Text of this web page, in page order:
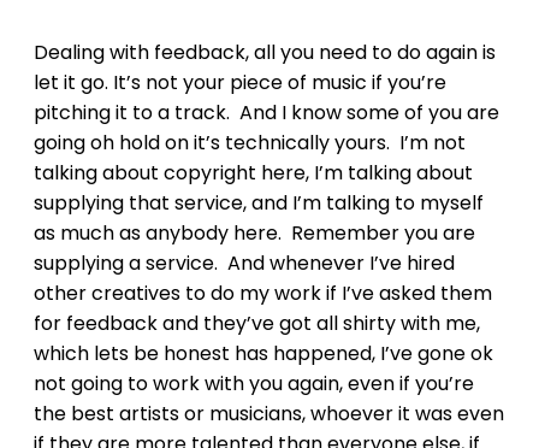
Dealing with feedback, all you need to do again is
let it go. It’s not your piece of music if you’re
pitching it to a track. And I know some of you are
going oh hold on it’s technically yours. I’m not
talking about copyright here, I’m talking about
supplying that service, and I’m talking to myself
as much as anybody here. Remember you are
supplying a service. And whenever I’ve hired
other creatives to do my work if I’ve asked them
for feedback and they’ve got all shirty with me,
which lets be honest has happened, I’ve gone ok
not going to work with you again, even if you’re
the best artists or musicians, whoever it was even